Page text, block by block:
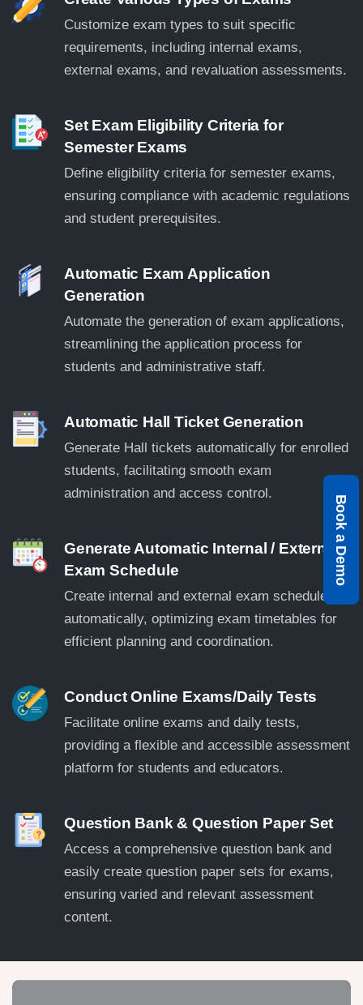
Book a Demo
Customize exam types to suit specific
requirements, including internal exams,
external exams, and revaluation assessments.
Set Exam Eligibility Criteria for
Semester Exams
Define eligibility criteria for semester exams,
ensuring compliance with academic regulations
and student prerequisites.
Automatic Exam Application
Generation
Automate the generation of exam applications,
streamlining the application process for
students and administrative staff.
Automatic Hall Ticket Generation
Generate Hall tickets automatically for enrolled
students, facilitating smooth exam
administration and access control.
Generate Automatic Internal / External
Exam Schedule
Create internal and external exam schedules
automatically, optimizing exam timetables for
efficient planning and coordination.
Conduct Online Exams/Daily Tests
Facilitate online exams and daily tests,
providing a flexible and accessible assessment
platform for students and educators.
Question Bank & Question Paper Set
Access a comprehensive question bank and
easily create question paper sets for exams,
ensuring varied and relevant assessment
content.